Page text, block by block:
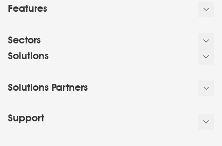
Features
Sectors
Solutions
Solutions Partners
Support